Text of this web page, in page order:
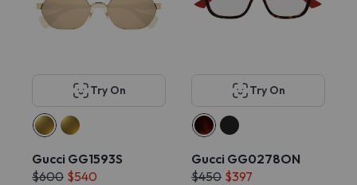
Try On
Gucci GG1593S
$600 $540
Try On
Gucci GG0278ON
$450 $397